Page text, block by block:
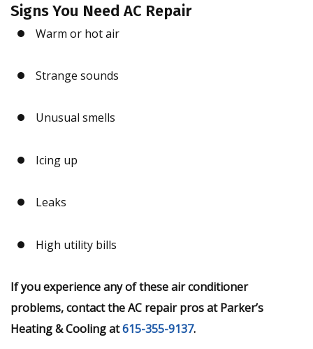
Signs You Need AC Repair
Warm or hot air
Strange sounds
Unusual smells
Icing up
Leaks
High utility bills
If you experience any of these air conditioner
problems, contact the AC repair pros at Parker’s
Heating & Cooling at615-355-9137.